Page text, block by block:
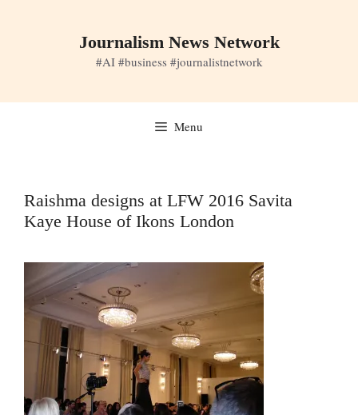
Journalism News Network
#AI #business #journalistnetwork
Menu
Raishma designs at LFW 2016 Savita
Kaye House of Ikons London